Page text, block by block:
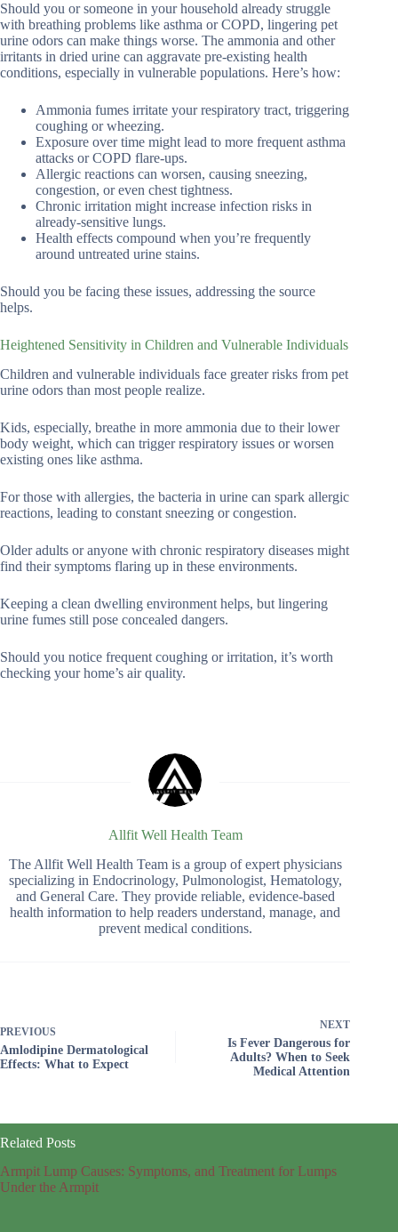
Should you or someone in your household already struggle
with breathing problems like asthma or COPD, lingering pet
urine odors can make things worse. The ammonia and other
irritants in dried urine can aggravate pre-existing health
conditions, especially in vulnerable populations. Here’s how:
Ammonia fumes irritate your respiratory tract, triggering
coughing or wheezing.
Exposure over time might lead to more frequent asthma
attacks or COPD flare-ups.
Allergic reactions can worsen, causing sneezing,
congestion, or even chest tightness.
Chronic irritation might increase infection risks in
already-sensitive lungs.
Health effects compound when you’re frequently
around untreated urine stains.
Should you be facing these issues, addressing the source
helps.
Heightened Sensitivity in Children and Vulnerable Individuals
Children and vulnerable individuals face greater risks from pet
urine odors than most people realize.
Kids, especially, breathe in more ammonia due to their lower
body weight, which can trigger respiratory issues or worsen
existing ones like asthma.
For those with allergies, the bacteria in urine can spark allergic
reactions, leading to constant sneezing or congestion.
Older adults or anyone with chronic respiratory diseases might
find their symptoms flaring up in these environments.
Keeping a clean dwelling environment helps, but lingering
urine fumes still pose concealed dangers.
Should you notice frequent coughing or irritation, it’s worth
checking your home’s air quality.
Allfit Well Health Team
The Allfit Well Health Team is a group of expert physicians
specializing in Endocrinology, Pulmonologist, Hematology,
and General Care. They provide reliable, evidence-based
health information to help readers understand, manage, and
prevent medical conditions.
PREVIOUS
Amlodipine Dermatological
Effects: What to Expect
NEXT
Is Fever Dangerous for
Adults? When to Seek
Medical Attention
Related Posts
Armpit Lump Causes: Symptoms, and Treatment for Lumps
Under the Armpit